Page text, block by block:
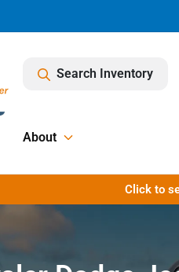
Search Inventory
About
Click to